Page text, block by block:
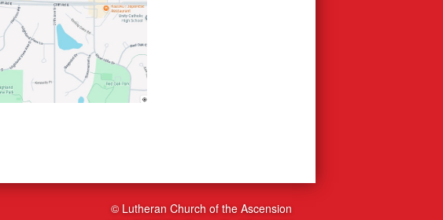
© Lutheran Church of the Ascension